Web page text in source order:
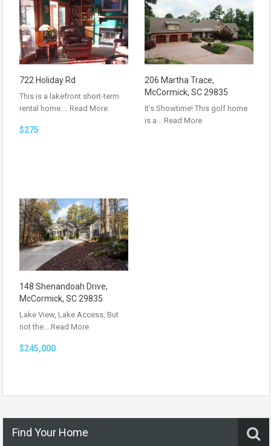
722 Holiday Rd
This is a lakefront short-term
rental home.… Read More
$275
206 Martha Trace,
McCormick, SC 29835
It’s Showtime! This golf home
is a… Read More
148 Shenandoah Drive,
McCormick, SC 29835
Lake View, Lake Access, But
not the… Read More
$245,000
Find Your Home